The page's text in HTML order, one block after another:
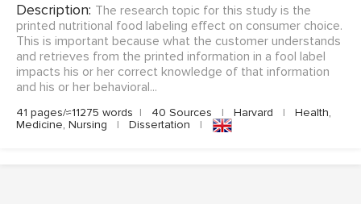
Description: The research topic for this study is the
printed nutritional food labeling effect on consumer choice.
This is important because what the customer understands
and retrieves from the printed information in a fool label
impacts his or her correct knowledge of that information
and his or her behavioral...
41 pages/≈11275 words | 40 Sources | Harvard |
Health,
Medicine, Nursing
| Dissertation |